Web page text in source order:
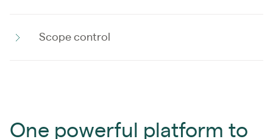
Scope control
One powerful platform to